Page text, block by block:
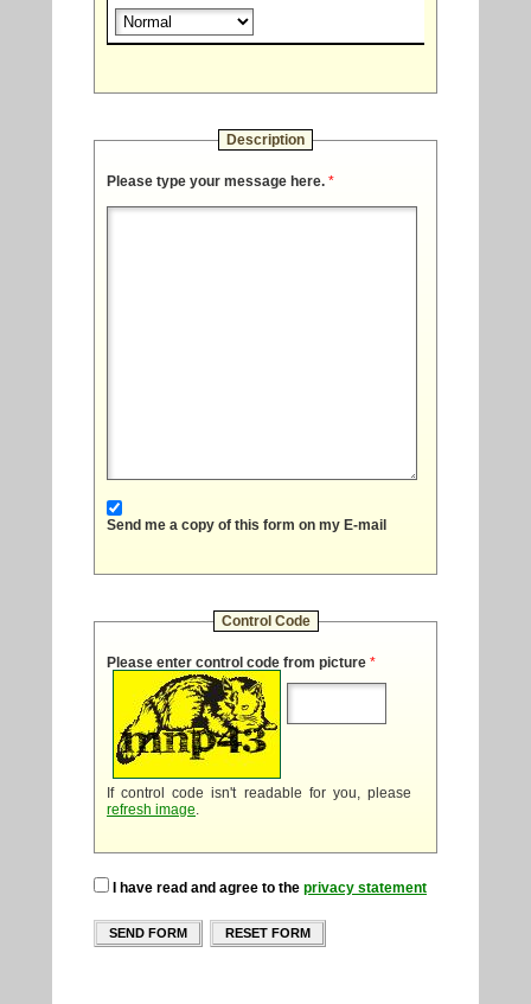
Description
Please type your message here. *
Send me a copy of this form on my E-mail
Control Code
Please enter control code from picture *
If control code isn't readable for you, please
refresh image.
I have read and agree to the privacy statement
SEND FORM RESET FORM